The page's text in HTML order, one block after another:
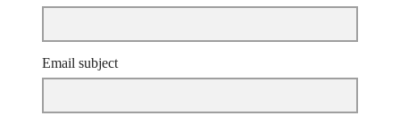
Email subject